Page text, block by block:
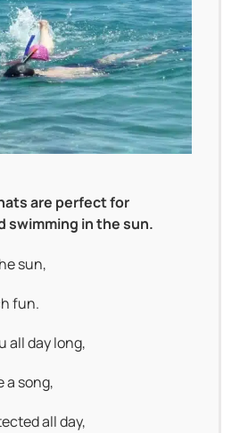
are perfect for
swimming in the sun.
sun,
fun.
all day long,
a song,
all day,